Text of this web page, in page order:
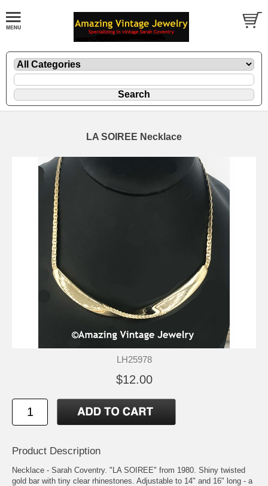
LA SOIREE Necklace
LH25978
$12.00
Product Description
Necklace - Sarah Coventry. "LA SOIREE" from 1980. Shiny twisted
gold bar with tiny clear rhinestones. Adjustable to 14" and 16" long - a